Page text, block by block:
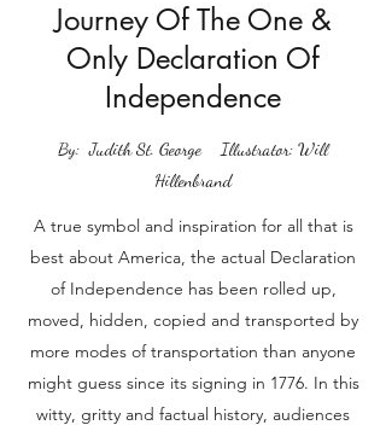
Journey Of The One &
Only Declaration Of
Independence
By: Judith St. George Illustrator: Will
Hillenbrand
A true symbol and inspiration for all that is
best about America, the actual Declaration
of Independence has been rolled up,
moved, hidden, copied and transported by
more modes of transportation than anyone
might guess since its signing in 1776. In this
witty, gritty and factual history, audiences